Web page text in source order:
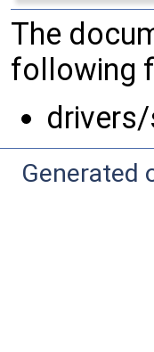
The
following
Generated